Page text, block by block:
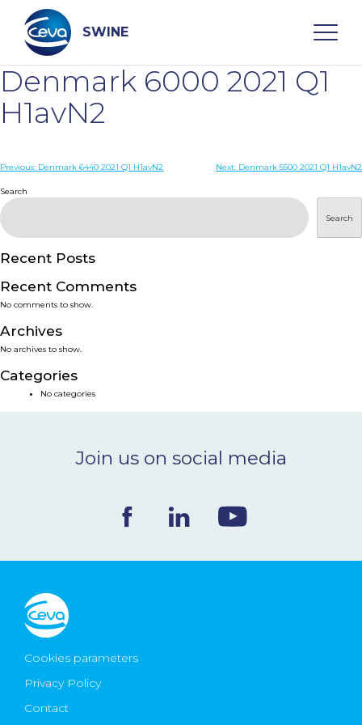
content
SWINE
Search
WHO ARE WE
PRODUCTS
SERVICES
SMART SOLUTIONS
NEWS & EVENTS
Ceva Worldwide
Denmark 6000 2021 Q1
H1avN2
Post
navigation
Previous: Denmark 6440 2021 Q1 H1avN2 Next: Denmark 5500 2021 Q1 H1avN2
Search
Search
Recent Posts
Recent Comments
No comments to show.
Archives
No archives to show.
Categories
No categories
Join us on social media
Cookies parameters
Privacy Policy
Contact